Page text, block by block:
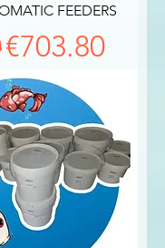
FEEDERS
Price
Sale Price
€703.80